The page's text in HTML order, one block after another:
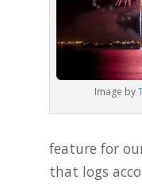
Image by
feature for
that logs